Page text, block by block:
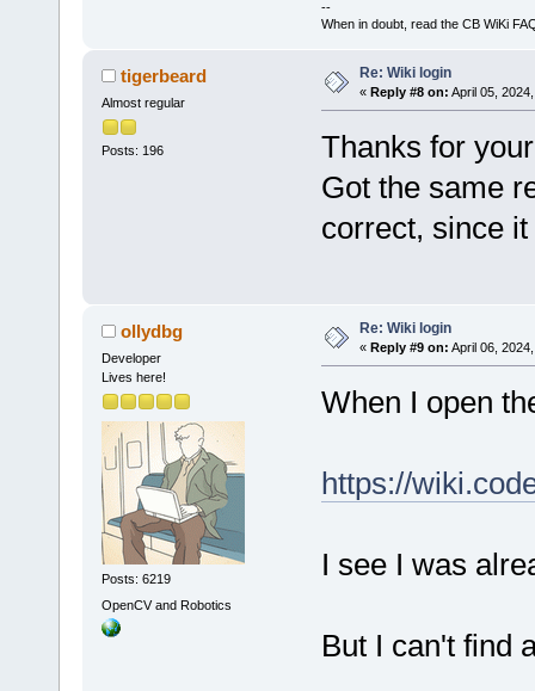
--
When in doubt, read the CB WiKi
tigerbeard
Almost regular
Posts: 196
Re: Wiki login
« Reply #8 on: April 05,
Thanks for
Got the same
correct, since
ollydbg
Developer
Lives here!
Posts: 6219
OpenCV and Robotics
Re: Wiki login
« Reply #9 on: April 06,
When I open
https://
I see I was
But I can't find